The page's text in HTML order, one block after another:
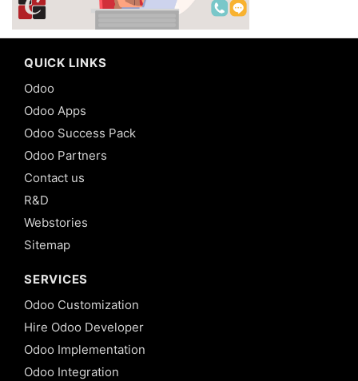
QUICK LINKS
Odoo
Odoo Apps
Odoo Success Pack
Odoo Partners
Contact us
R&D
Webstories
Sitemap
SERVICES
Odoo Customization
Hire Odoo Developer
Odoo Implementation
Odoo Integration